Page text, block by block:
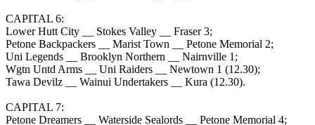
CAPITAL 6:
Lower Hutt City __ Stokes Valley __ Fraser 3;
Petone Backpackers __ Marist Town __ Petone Memorial 2;
Uni Legends __ Brooklyn Northern __ Nairnville 1;
Wgtn Untd Arms __ Uni Raiders __ Newtown 1 (12.30);
Tawa Devilz __ Wainui Undertakers __ Kura (12.30).
CAPITAL 7:
Petone Dreamers __ Waterside Sealords __ Petone Memorial 4;